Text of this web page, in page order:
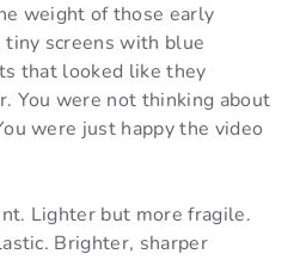
weight of those early
tiny screens with blue
that looked like they
You were not thinking about
were just happy the video
Lighter but more fragile.
Brighter, sharper